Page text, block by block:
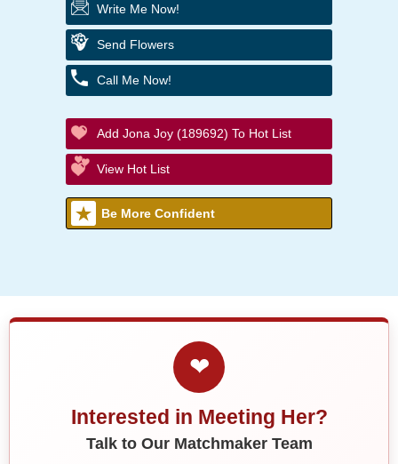
Write Me Now!
Send Flowers
Call Me Now!
Add Jona Joy (189692) To Hot List
View Hot List
Be More Confident
❤
Interested in Meeting Her?
Talk to Our Matchmaker Team